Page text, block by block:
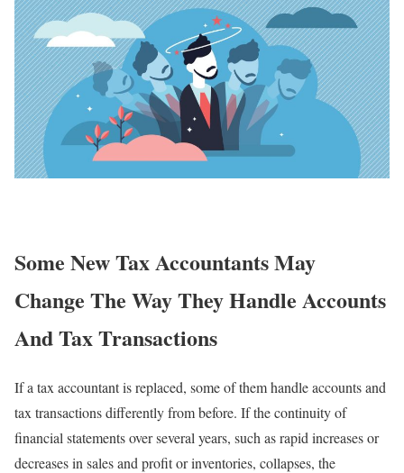
Some New Tax Accountants May
Change The Way They Handle Accounts
And Tax Transactions
If a tax accountant is replaced, some of them handle accounts and
tax transactions differently from before. If the continuity of
financial statements over several years, such as rapid increases or
decreases in sales and profit or inventories, collapses, the